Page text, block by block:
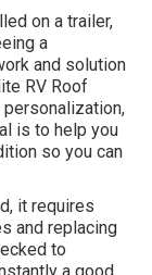
on a trailer,
a
and solution
RV Roof
is to help you
so you can
it requires
and replacing
to